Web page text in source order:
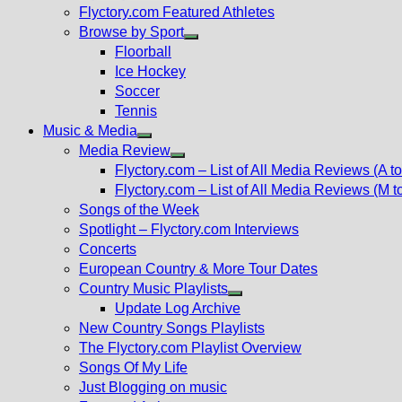
Flyctory.com Featured Athletes
Browse by Sport
Floorball
Ice Hockey
Soccer
Tennis
Music & Media
Show
sub
menu
Media Review
Show
sub
menu
Flyctory.com – List of All Media Reviews (A
Flyctory.com – List of All Media Reviews (M
Songs of the Week
Spotlight – Flyctory.com Interviews
Concerts
European Country & More Tour Dates
Country Music Playlists
Show
sub
menu
Update Log Archive
New Country Songs Playlists
The Flyctory.com Playlist Overview
Songs Of My Life
Just Blogging on music